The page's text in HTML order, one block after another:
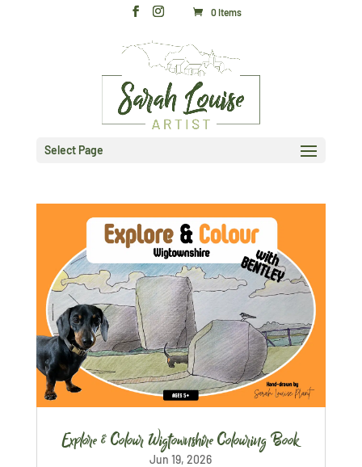
0 Items
Select Page
Explore & Colour Wigtownshire Colouring Book
Jun 19, 2026